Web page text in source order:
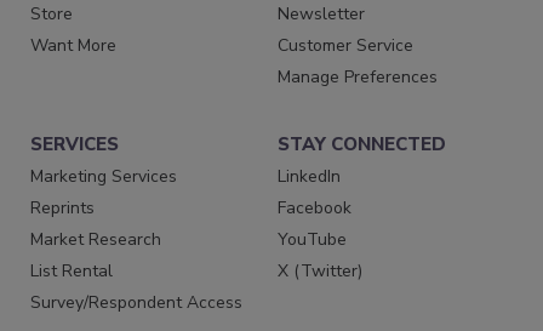
Store
Want More
Newsletter
Customer Service
Manage Preferences
SERVICES
Marketing Services
Reprints
Market Research
List Rental
Survey/Respondent Access
STAY CONNECTED
LinkedIn
Facebook
YouTube
X (Twitter)